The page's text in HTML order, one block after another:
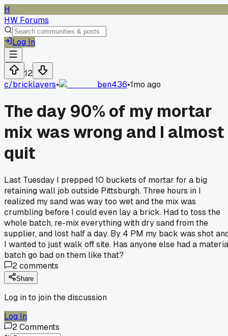
H
HW Forums
Log In
12
c/bricklayers• ben436•1mo ago
The day 90% of my mortar
mix was wrong and I almost
quit
Last Tuesday I prepped 10 buckets of mortar for a big
retaining wall job outside Pittsburgh. Three hours in I
realized my sand was way too wet and the mix was
crumbling before I could even lay a brick. Had to toss the
whole batch, re-mix everything with dry sand from the
supplier, and lost half a day. By 4 PM my back was shot
I wanted to just walk off site. Has anyone else had a
batch go bad on them like that?
2comments
Share
Log in to join the discussion
Log In
2Comments